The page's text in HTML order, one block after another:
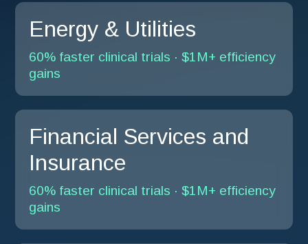
Energy & Utilities
60% faster clinical trials · $1M+ efficiency
gains
Financial Services and
Insurance
60% faster clinical trials · $1M+ efficiency
gains